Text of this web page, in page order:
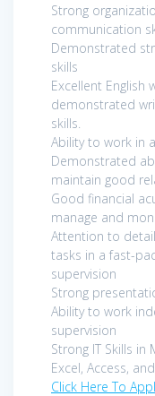
Strong
communication
Demonstrated
skills
Excellent English
demonstrated
skills.
Ability to work in
Demonstrated
maintain good
Good financial
manage and
Attention to
tasks in a fast-
supervision
Strong
Ability to work
supervision
Strong IT Skills in
Excel, Access,
Click Here To